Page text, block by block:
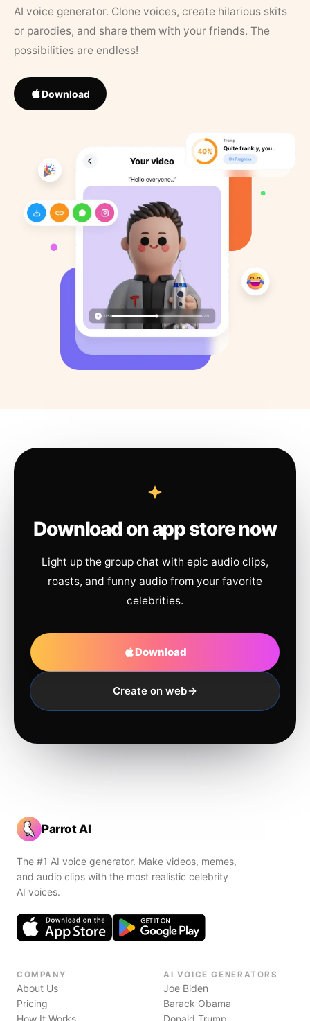
AI voice generator. Clone voices, create hilarious skits
or parodies, and share them with your friends. The
possibilities are endless!
Download
Download on app store now
Light up the group chat with epic audio clips,
roasts, and funny audio from your favorite
celebrities.
Download
Create on web
Parrot AI
The #1 AI voice generator. Make videos, memes,
and audio clips with the most realistic celebrity
AI voices.
COMPANY
About Us
Pricing
How It Works
AI VOICE GENERATORS
Joe Biden
Barack Obama
Donald Trump